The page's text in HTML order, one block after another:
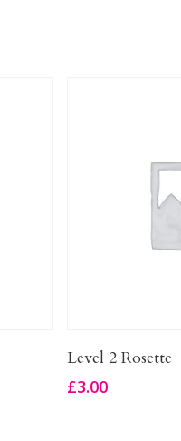
Level 2 Rosette
£3.00